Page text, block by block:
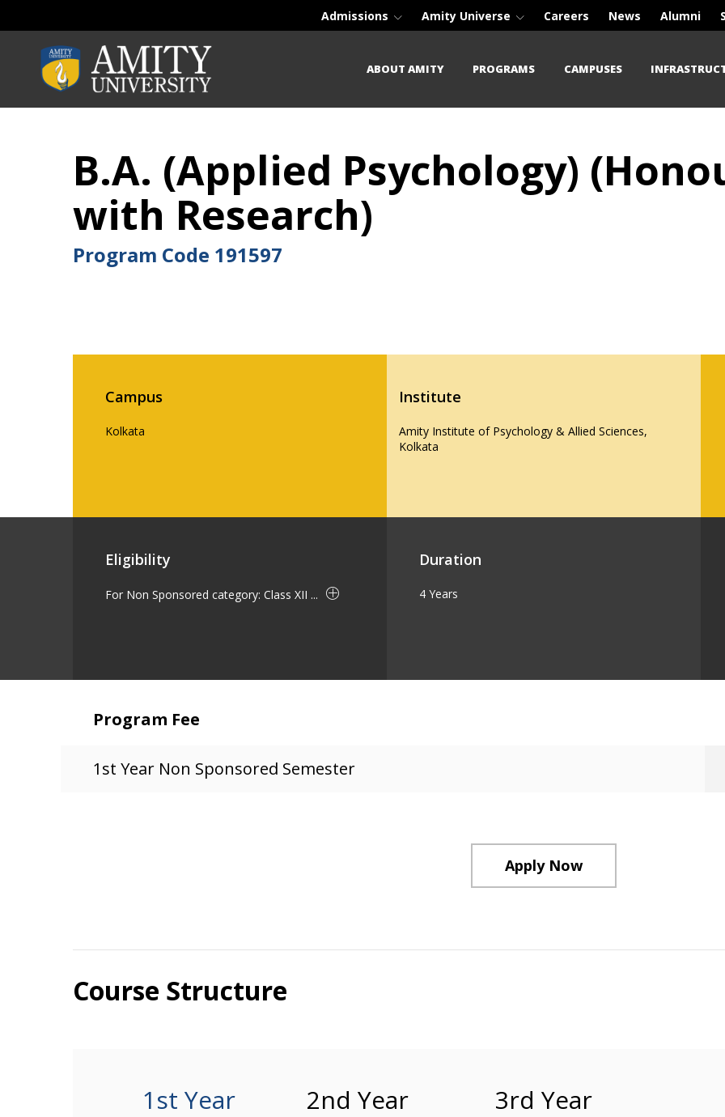
Admissions Amity Universe Careers News Alumni
ABOUT AMITY PROGRAMS CAMPUSES
B.A. (Applied Psychology)
with Research)
Program Code 191597
Campus
Kolkata
Institute
Amity Institute of Psychology & Allied Sciences,
Kolkata
Eligibility
For Non Sponsored category: Class XII ...
Duration
4 Years
Program Fee
1st Year Non Sponsored Semester
Apply Now
Course Structure
1st Year 2nd Year 3rd Year